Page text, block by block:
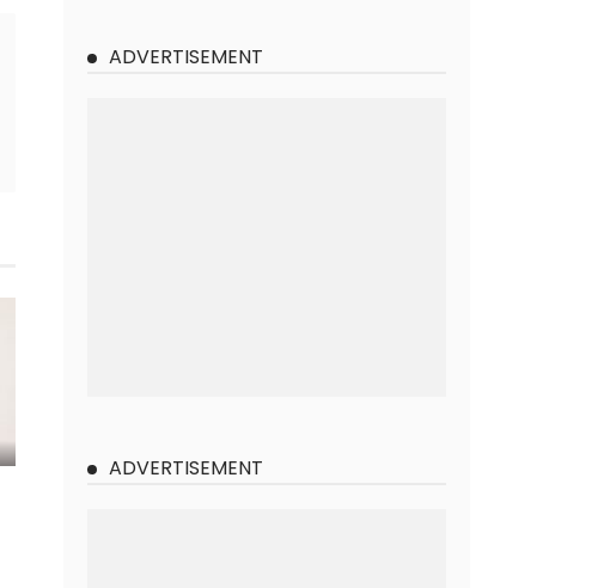
ADVERTISEMENT
ADVERTISEMENT